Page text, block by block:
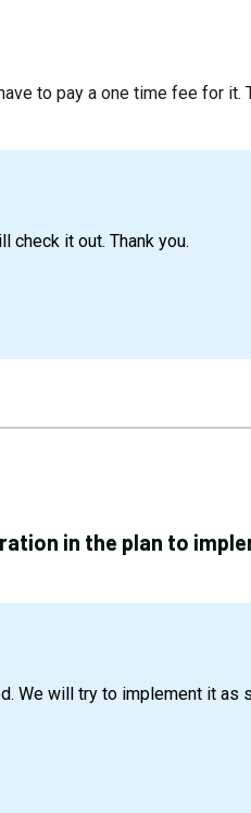
to pay a one time fee for it.
check it out. Thank you.
in the plan to